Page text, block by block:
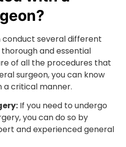
conduct several different
and essential
of all the procedures that
surgeon, you can know
a critical manner.
If you need to undergo
you can do so by
and experienced general